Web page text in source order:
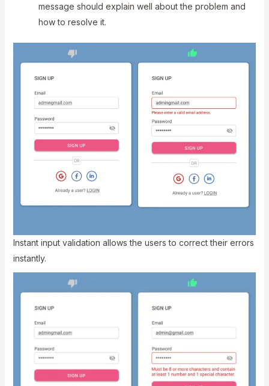
message should explain well about the problem and
how to resolve it.
Instant input validation allows the users to correct their errors
instantly.